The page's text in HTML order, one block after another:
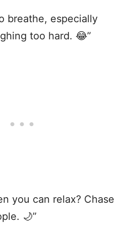
breathe, especially
too hard. 😂”
you can relax? Chase
🌙”